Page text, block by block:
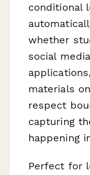
conditional
whether
social
materials
respect
capturing
happening
Perfect for